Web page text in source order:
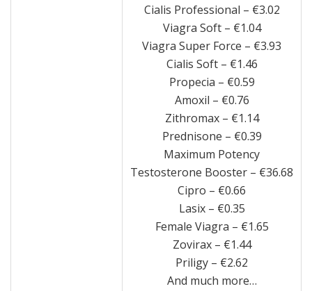
Cialis Professional – €3.02
Viagra Soft – €1.04
Viagra Super Force – €3.93
Cialis Soft – €1.46
Propecia – €0.59
Amoxil – €0.76
Zithromax – €1.14
Prednisone – €0.39
Maximum Potency
Testosterone Booster – €36.68
Cipro – €0.66
Lasix – €0.35
Female Viagra – €1.65
Zovirax – €1.44
Priligy – €2.62
And much more…